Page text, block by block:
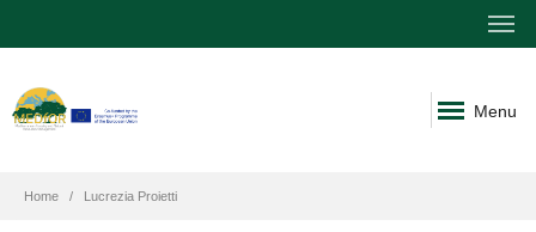
Menu
Home Lucrezia Proietti